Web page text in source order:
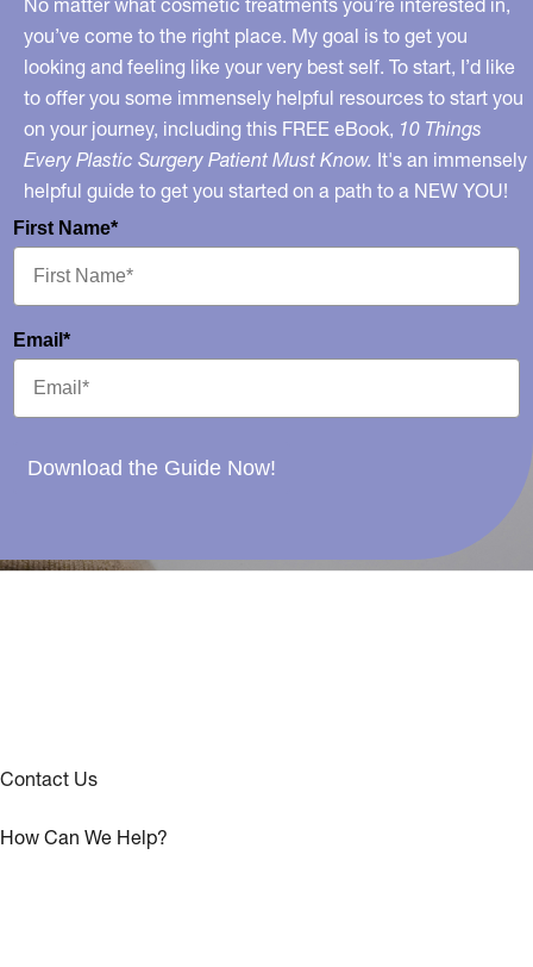
you’ve come to the right place. My goal is to get you
looking and feeling like your very best self. To start, I’d like
to offer you some immensely helpful resources to start you
on your journey, including this FREE eBook, 10 Things
Every Plastic Surgery Patient Must Know. It's an immensely
helpful guide to get you started on a path to a NEW YOU!
First Name*
Email*
Download the Guide Now!
Contact Us
How Can We Help?